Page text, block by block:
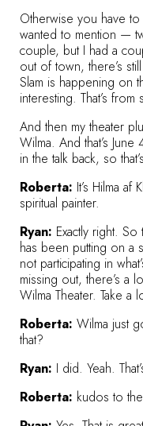
Otherwise you have to
wanted to mention —
couple, but I had a
out of town, there’s
Slam is happening on
interesting. That’s from
And then my theater
Wilma. And that’s
in the talk back, so
Roberta: It’s Hilma af
spiritual painter.
Ryan: Exactly right.
has been putting on a
not participating in
missing out, there’s a
Wilma Theater. Take a
Roberta: Wilma just
that?
Ryan: I did. Yeah.
Roberta: kudos to